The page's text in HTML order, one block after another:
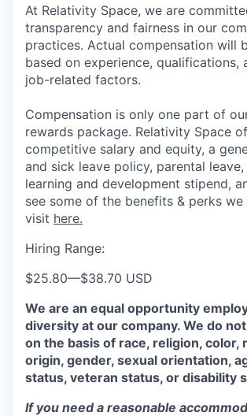
At Relativity Space, we are
transparency and fairness in our
practices. Actual compensation will
based on experience, qualifications,
job-related factors.
Compensation is only one part of
rewards package. Relativity Space
competitive salary and equity, a
and sick leave policy, parental leave,
learning and development stipend,
see some of the benefits & perks
visit here.
Hiring Range:
$25.80—$38.70 USD
We are an equal opportunity
diversity at our company. We do
on the basis of race, religion, color,
origin, gender, sexual orientation,
status, veteran status, or disability
If you need a reasonable